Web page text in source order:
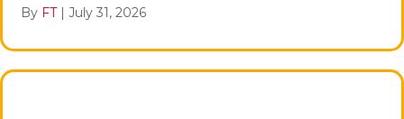
By FT | July 31, 2026